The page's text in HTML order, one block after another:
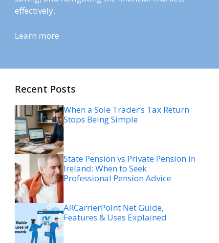
effectively.
Learn more
Recent Posts
When a Sole Trader’s Tax Return
Stops Being Simple
State Pension vs Private Pension in
Ireland: When to Seek
Professional Pension Advice
ARCarrierPoint Net Guide,
Features & Uses Explained